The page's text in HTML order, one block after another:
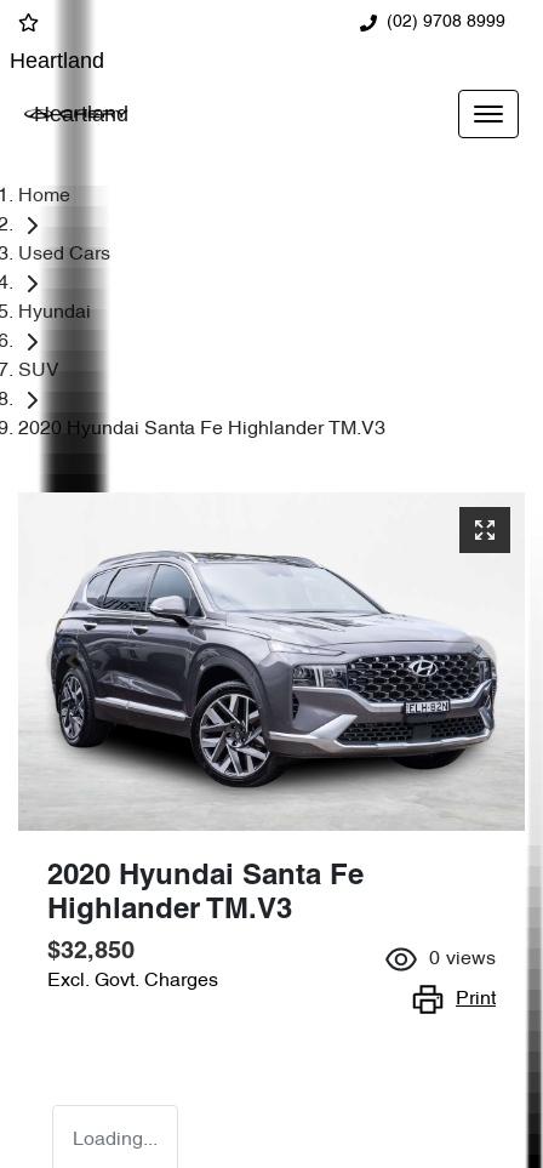
(02) 9708 8999
Heartland
Heartland
Home
Used Cars
Hyundai
SUV
2020 Hyundai Santa Fe Highlander TM.V3
2020 Hyundai Santa Fe
Highlander TM.V3
$32,850
Excl. Govt. Charges
0 views
Print
Loading...